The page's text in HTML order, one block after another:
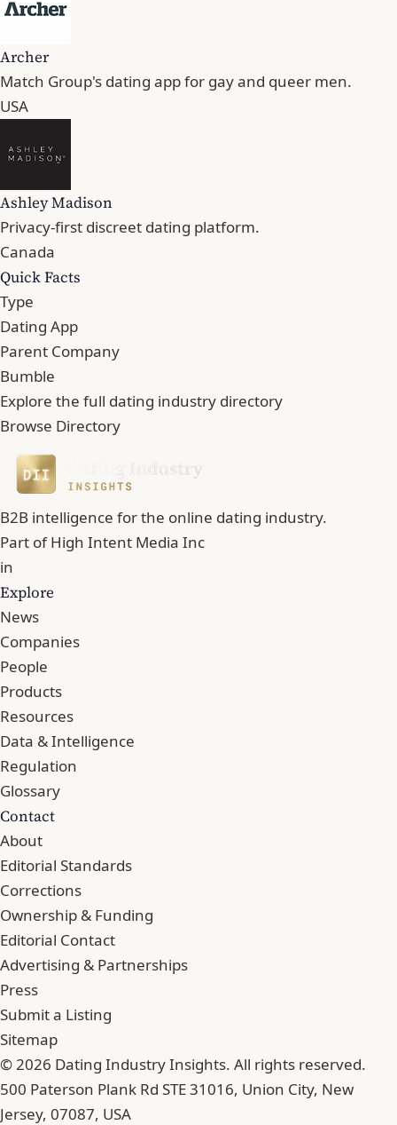
Archer
Match Group's dating app for gay and queer men.
USA
Ashley Madison
Privacy-first discreet dating platform.
Canada
Quick Facts
Type
Dating App
Parent Company
Bumble
Explore the full dating industry directory
Browse Directory
B2B intelligence for the online dating industry.
Part ofHigh Intent Media Inc
in
Explore
News
Companies
People
Products
Resources
Data & Intelligence
Regulation
Glossary
Contact
About
Editorial Standards
Corrections
Ownership & Funding
Editorial Contact
Advertising & Partnerships
Press
Submit a Listing
Sitemap
© 2026 Dating Industry Insights. All rights reserved.
500 Paterson Plank Rd STE 31016, Union City, New
Jersey, 07087, USA